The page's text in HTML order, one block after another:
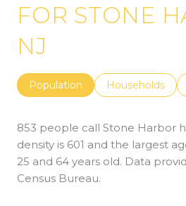
FOR STONE
NJ
Population Households
853 people call Stone Harbor
density is 601 and the largest
25 and 64 years old. Data
Census Bureau.